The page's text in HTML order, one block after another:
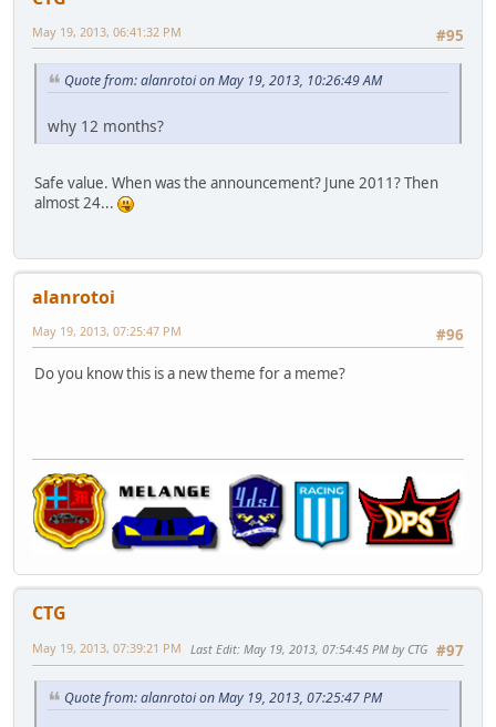
#95
May 19, 2013, 06:41:32 PM
Quote from: alanrotoi on May 19, 2013, 10:26:49 AM
why 12 months?
Safe value. When was the announcement? June 2011? Then
almost 24...
alanrotoi
#96
May 19, 2013, 07:25:47 PM
Do you know this is a new theme for a meme?
CTG
#97
May 19, 2013, 07:39:21 PM Last Edit: May 19, 2013, 07:54:45 PM by CTG
Quote from: alanrotoi on May 19, 2013, 07:25:47 PM